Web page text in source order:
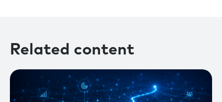
Related content